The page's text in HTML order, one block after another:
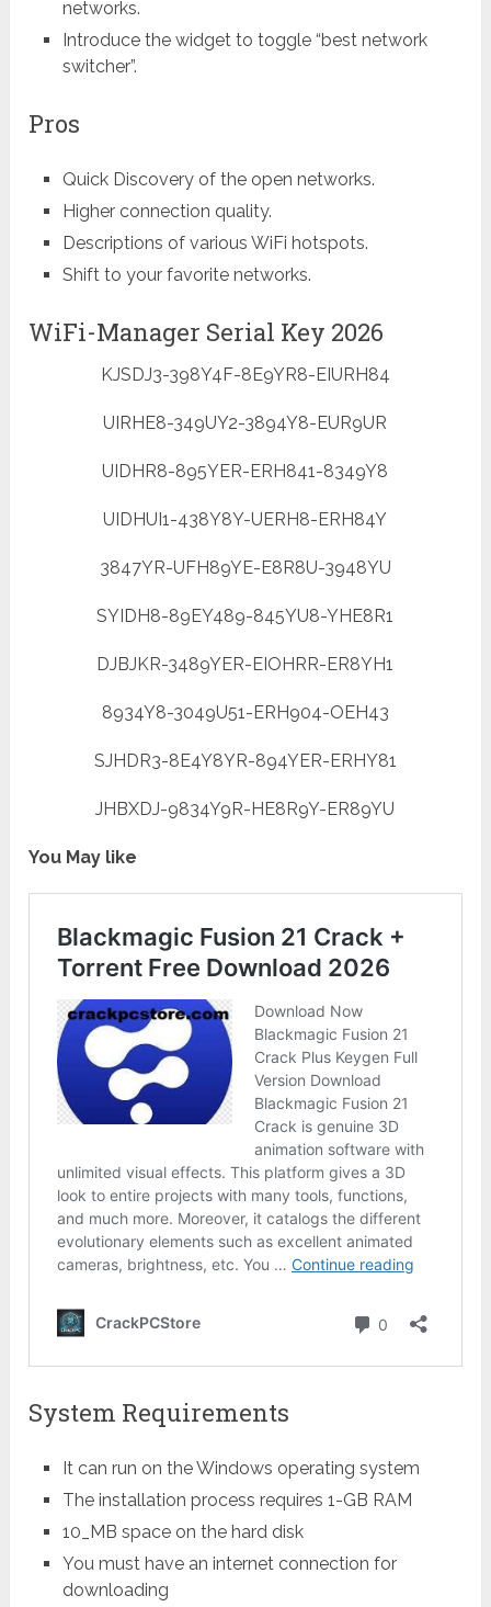
networks.
Introduce the widget to toggle “best network
switcher”.
Pros
Quick Discovery of the open networks.
Higher connection quality.
Descriptions of various WiFi hotspots.
Shift to your favorite networks.
WiFi-Manager Serial Key 2026
KJSDJ3-398Y4F-8E9YR8-EIURH84
UIRHE8-349UY2-3894Y8-EUR9UR
UIDHR8-895YER-ERH841-8349Y8
UIDHUI1-438Y8Y-UERH8-ERH84Y
3847YR-UFH89YE-E8R8U-3948YU
SYIDH8-89EY489-845YU8-YHE8R1
DJBJKR-3489YER-EIOHRR-ER8YH1
8934Y8-3049U51-ERH904-OEH43
SJHDR3-8E4Y8YR-894YER-ERHY81
JHBXDJ-9834Y9R-HE8R9Y-ER89YU
You May like
System Requirements
It can run on the Windows operating system
The installation process requires 1-GB RAM
10_MB space on the hard disk
You must have an internet connection for
downloading